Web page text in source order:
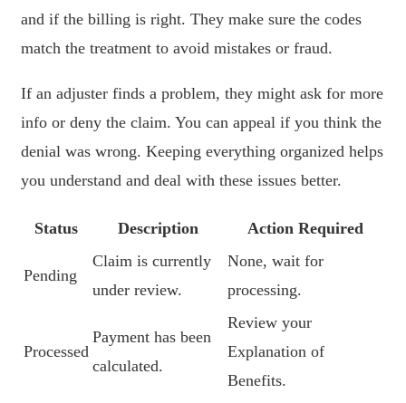
and if the billing is right. They make sure the codes
match the treatment to avoid mistakes or fraud.
If an adjuster finds a problem, they might ask for more
info or deny the claim. You can appeal if you think the
denial was wrong. Keeping everything organized helps
you understand and deal with these issues better.
Status Description Action Required
Pending
Claim is currently
under review.
None, wait for
processing.
Processed
Payment has been
calculated.
Review your
Explanation of
Benefits.